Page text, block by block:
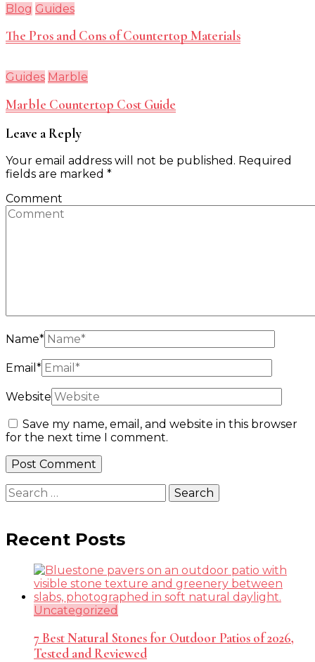
Blog Guides
The Pros and Cons of Countertop Materials
Guides Marble
Marble Countertop Cost Guide
Leave a Reply
Your email address will not be published. Required
fields are marked *
Comment
Name*
Email *
Website
Save my name, email, and website in this browser
for the next time I comment.
Search
for:
Recent Posts
Uncategorized
7 Best Natural Stones for Outdoor Patios of 2026,
Tested and Reviewed